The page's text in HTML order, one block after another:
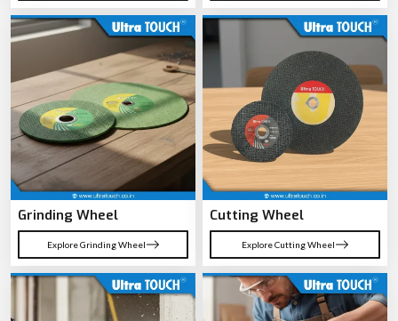
Grinding Wheel
Explore Grinding Wheel
Cutting Wheel
Explore Cutting Wheel